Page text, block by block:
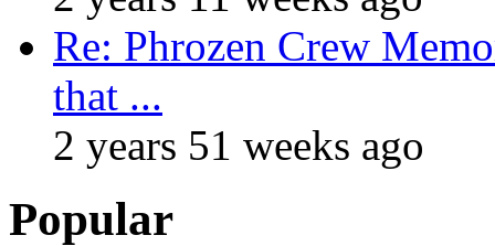
Re: Phrozen Crew
that ...
2 years 51 weeks ago
Popular